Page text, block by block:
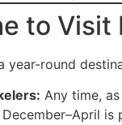
to Visit
year-round
Any time,
December–April is